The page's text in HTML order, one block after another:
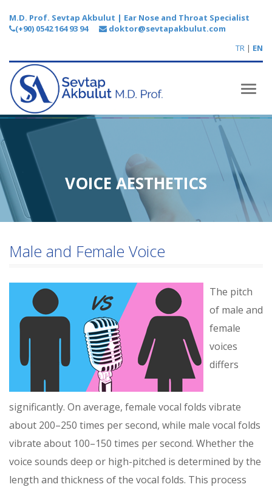
M.D. Prof. Sevtap Akbulut | Ear Nose and Throat Specialist
(+90) 0542 164 93 94
doktor@sevtapakbulut.com
TR | EN
Toggle
VOICE AESTHETICS
Male and Female Voice
The pitch
of male and
female
voices
differs
significantly. On average, female vocal folds vibrate
about 200–250 times per second, while male vocal folds
vibrate about 100–150 times per second. Whether the
voice sounds deep or high-pitched is determined by the
length and thickness of the vocal folds. This process